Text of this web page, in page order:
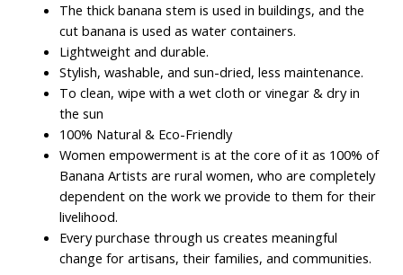
The thick banana stem is used in buildings, and the
cut banana is used as water containers.
Lightweight and durable.
Stylish, washable, and sun-dried, less maintenance.
To clean, wipe with a wet cloth or vinegar & dry in
the sun
100% Natural & Eco-Friendly
Women empowerment is at the core of it as 100% of
Banana Artists are rural women, who are completely
dependent on the work we provide to them for their
livelihood.
Every purchase through us creates meaningful
change for artisans, their families, and communities.